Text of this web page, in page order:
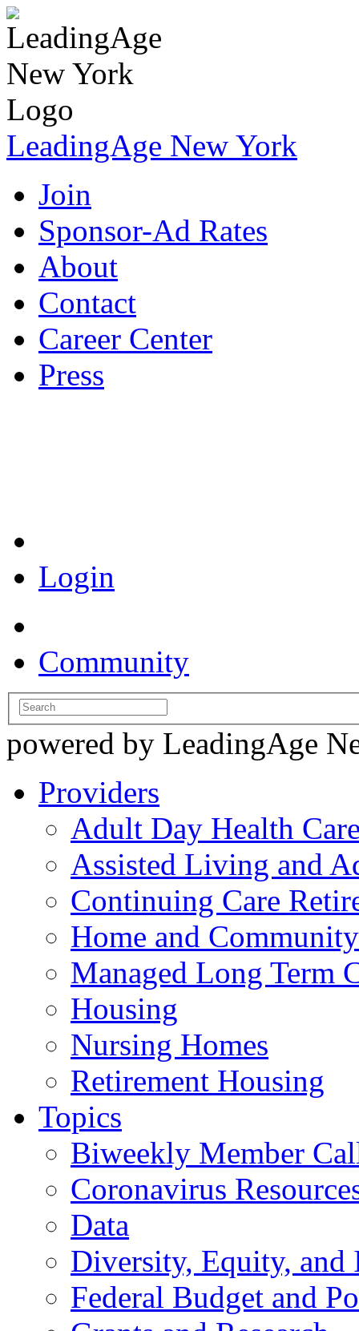
LeadingAge New York
Join
Sponsor-Ad Rates
About
Contact
Career Center
Press
Login
Community
powered by LeadingAge
Providers
Adult Day Health
Assisted Living and
Continuing Care
Home and
Managed Long Term
Housing
Nursing Homes
Retirement Housing
Topics
Biweekly Member
Coronavirus
Data
Diversity, Equity, and
Federal Budget and